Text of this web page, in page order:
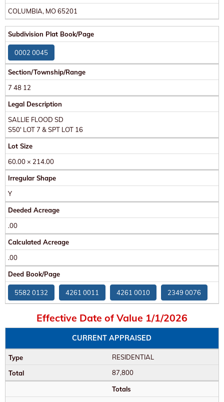
COLUMBIA, MO 65201
Subdivision Plat Book/Page
0002 0045
Section/Township/Range
7 48 12
Legal Description
SALLIE FLOOD SD
S50' LOT 7 & SPT LOT 16
Lot Size
60.00 × 214.00
Irregular Shape
Y
Deeded Acreage
.00
Calculated Acreage
.00
Deed Book/Page
5582 0132 4261 0011 4261 0010 2349 0076
Effective Date of Value 1/1/2026
CURRENT APPRAISED
RESIDENTIAL
87,800
Totals